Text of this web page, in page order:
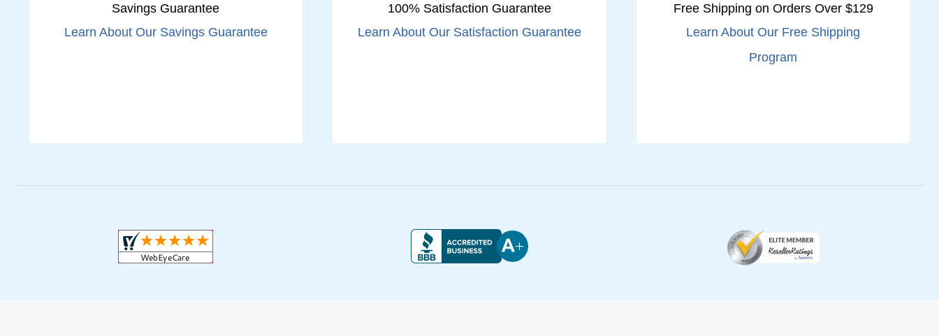
Savings Guarantee
Learn About Our Savings Guarantee
100% Satisfaction Guarantee
Learn About Our Satisfaction Guarantee
Free Shipping on Orders Over $129
Learn About Our Free Shipping
Program